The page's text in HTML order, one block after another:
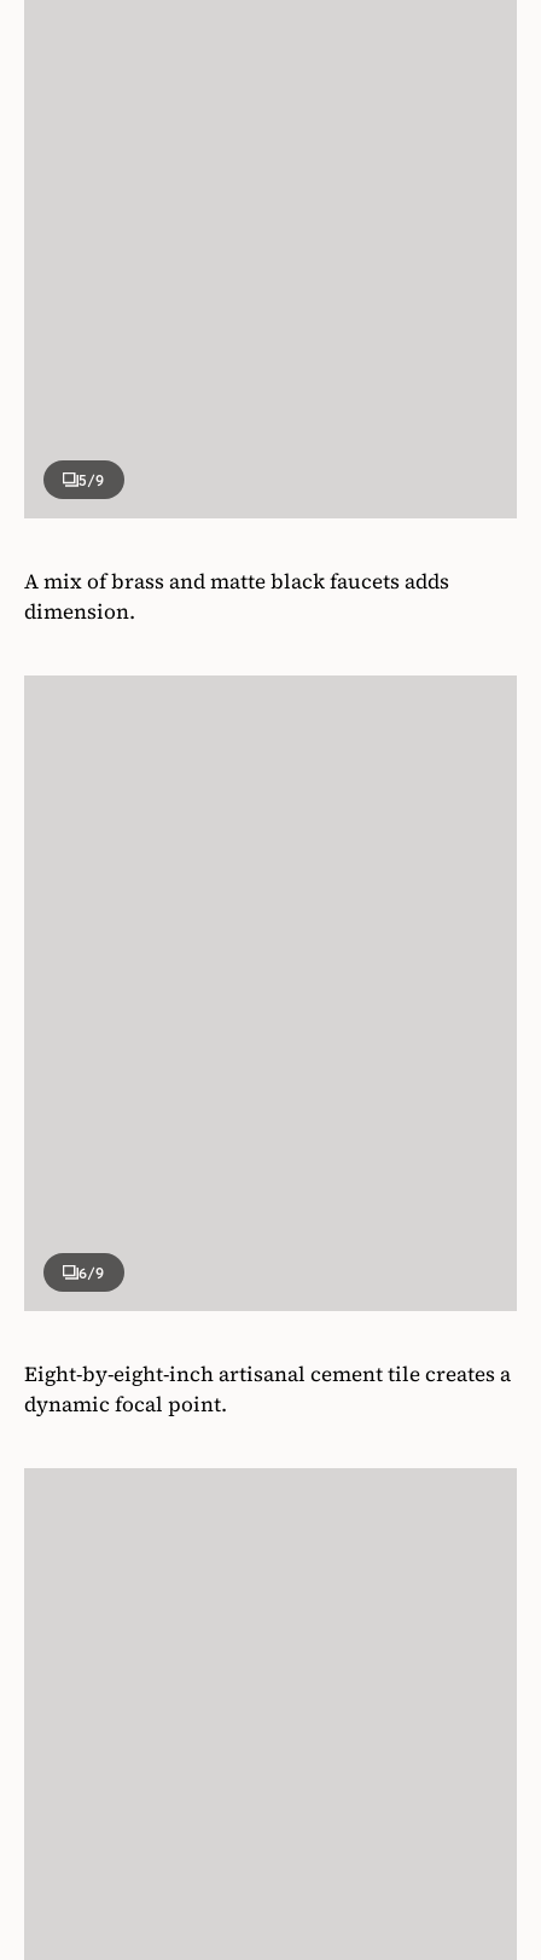
5/9
A mix of brass and matte black faucets adds
dimension.
6/9
Eight-by-eight-inch artisanal cement tile creates a
dynamic focal point.